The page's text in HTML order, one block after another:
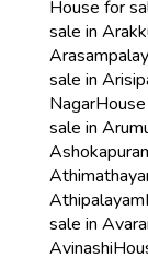
House for
sale in
sale in
Nagar
sale in
Athipalayam
sale in
Avinashi